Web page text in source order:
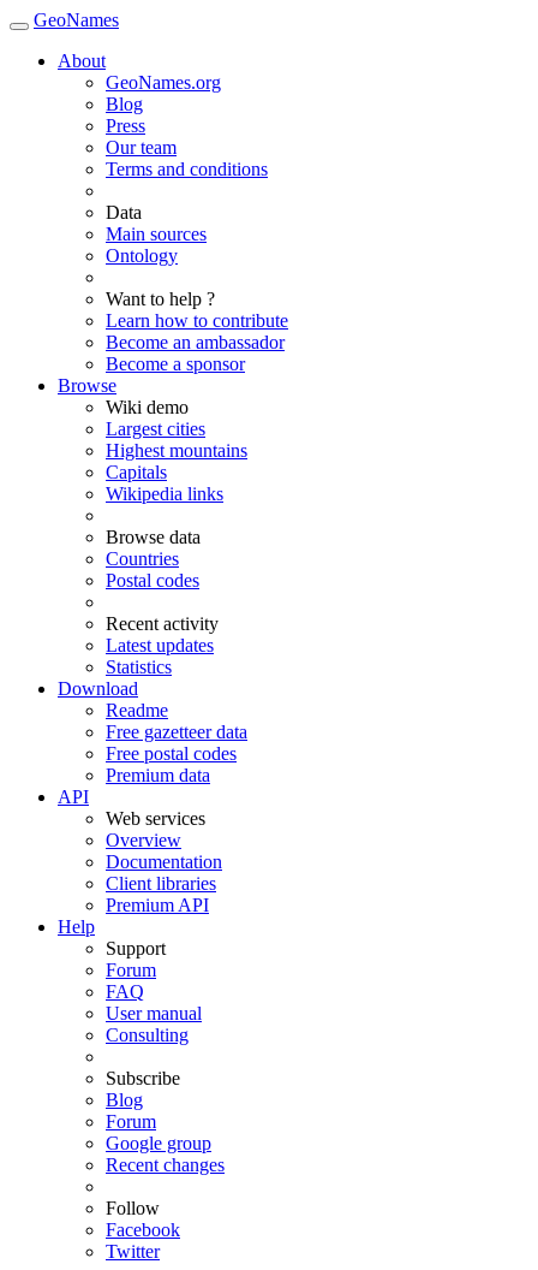
GeoNames
About
GeoNames.org
Blog
Press
Our team
Terms and conditions
Data
Main sources
Ontology
Want to help ?
Learn how to contribute
Become an ambassador
Become a sponsor
Browse
Wiki demo
Largest cities
Highest mountains
Capitals
Wikipedia links
Browse data
Countries
Postal codes
Recent activity
Latest updates
Statistics
Download
Readme
Free gazetteer data
Free postal codes
Premium data
API
Web services
Overview
Documentation
Client libraries
Premium API
Help
Support
Forum
FAQ
User manual
Consulting
Subscribe
Blog
Forum
Google group
Recent changes
Follow
Facebook
Twitter